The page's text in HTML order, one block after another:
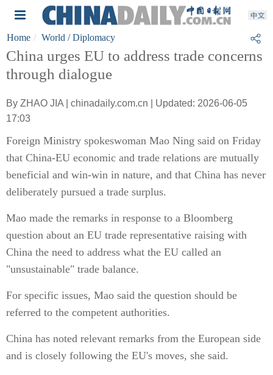
Home World / Diplomacy
China urges EU to address trade concerns
through dialogue
By ZHAO JIA | chinadaily.com.cn | Updated: 2026-06-05
17:03
Foreign Ministry spokeswoman Mao Ning said on Friday
that China-EU economic and trade relations are mutually
beneficial and win-win in nature, and that China has never
deliberately pursued a trade surplus.
Mao made the remarks in response to a Bloomberg
question about an EU trade representative raising with
China the need to address what the EU called an
"unsustainable" trade balance.
For specific issues, Mao said the question should be
referred to the competent authorities.
China has noted relevant remarks from the European side
and is closely following the EU's moves, she said.